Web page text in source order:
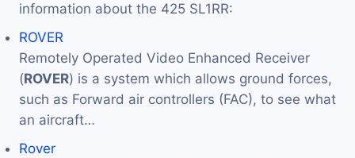
information about the 425 SL1RR:
ROVER
Remotely Operated Video Enhanced Receiver
(ROVER) is a system which allows ground forces,
such as Forward air controllers (FAC), to see what
an aircraft…
Rover